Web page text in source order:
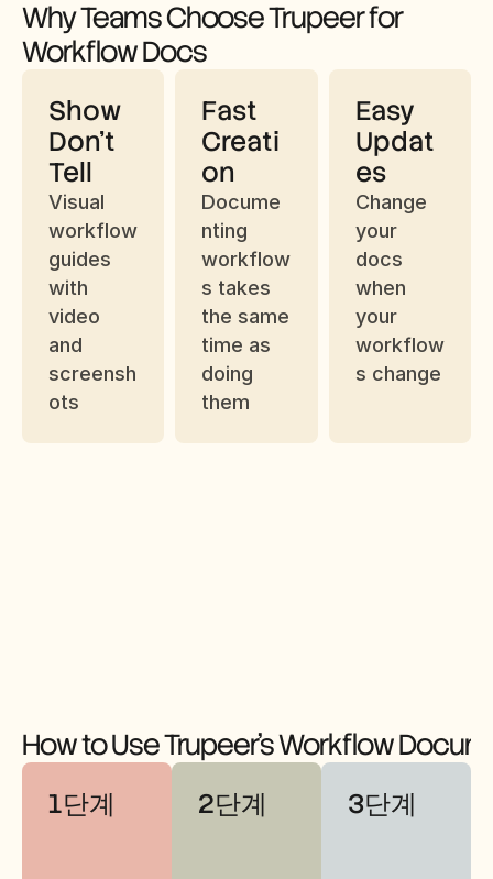
Why Teams Choose Trupeer for
Workflow Docs
Show
Don't
Tell
Visual
workflow
guides
with
video
and
screensh
ots
Fast
Creati
on
Docume
nting
workflow
s takes
the same
time as
doing
them
Easy
Updat
es
Change
your
docs
when
your
workflow
s change
How to Use Trupeer's Workflow
1단계 2단계 3단계